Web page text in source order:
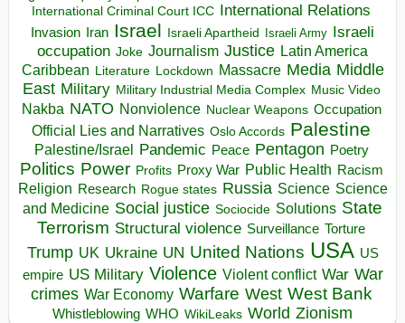
International Criminal Court ICC International Relations
Invasion Iran Israel Israeli Apartheid Israeli Army Israeli
occupation Joke Journalism Justice Latin America
Caribbean Literature Lockdown Massacre Media Middle
East Military Military Industrial Media Complex Music Video
Nakba NATO Nonviolence Nuclear Weapons Occupation
Official Lies and Narratives Oslo Accords Palestine
Palestine/Israel Pandemic Peace Pentagon Poetry
Politics Power Profits Proxy War Public Health Racism
Religion Research Rogue states Russia Science Science
and Medicine Social justice Sociocide Solutions State
Terrorism Structural violence Surveillance Torture
Trump UK Ukraine UN United Nations USA US
empire US Military Violence Violent conflict War War
crimes War Economy Warfare West West Bank
Whistleblowing WHO WikiLeaks World Zionism